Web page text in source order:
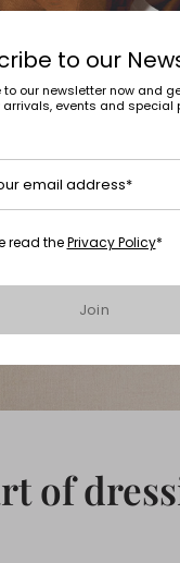
of
to our
to our newsletter now and
arrivals, events and special
email address*
read thePrivacy Policy*
Join